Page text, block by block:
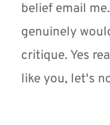
belief email
genuinely
critique. Yes
like you, let's